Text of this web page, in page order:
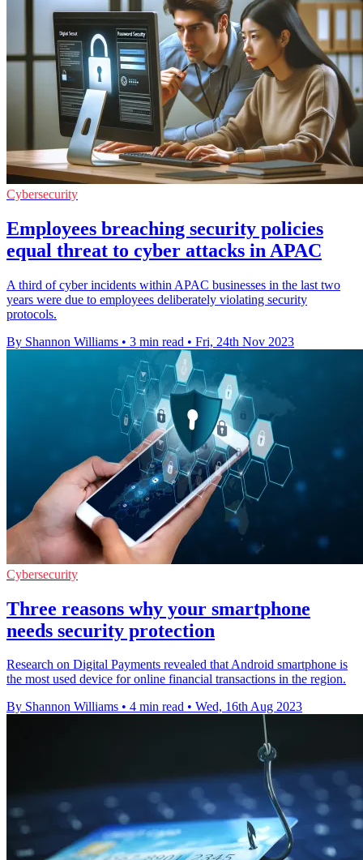
Cybersecurity
Employees breaching security policies
equal threat to cyber attacks in APAC
A third of cyber incidents within APAC businesses in the last two
years were due to employees deliberately violating security
protocols.
By Shannon Williams • 3 min read • Fri, 24th Nov 2023
Cybersecurity
Three reasons why your smartphone
needs security protection
Research on Digital Payments revealed that Android smartphone is
the most used device for online financial transactions in the region.
By Shannon Williams • 4 min read • Wed, 16th Aug 2023